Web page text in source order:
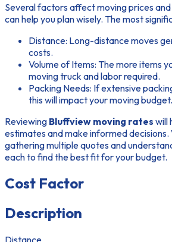
Several factors affect moving prices
can help you plan wisely. The most
Distance: Long-distance moves
costs.
Volume of Items: The more items
moving truck and labor required.
Packing Needs: If extensive
this will impact your moving budget.
Reviewing Bluffview moving rates will
estimates and make informed
gathering multiple quotes and
each to find the best fit for your budget.
Cost Factor
Description